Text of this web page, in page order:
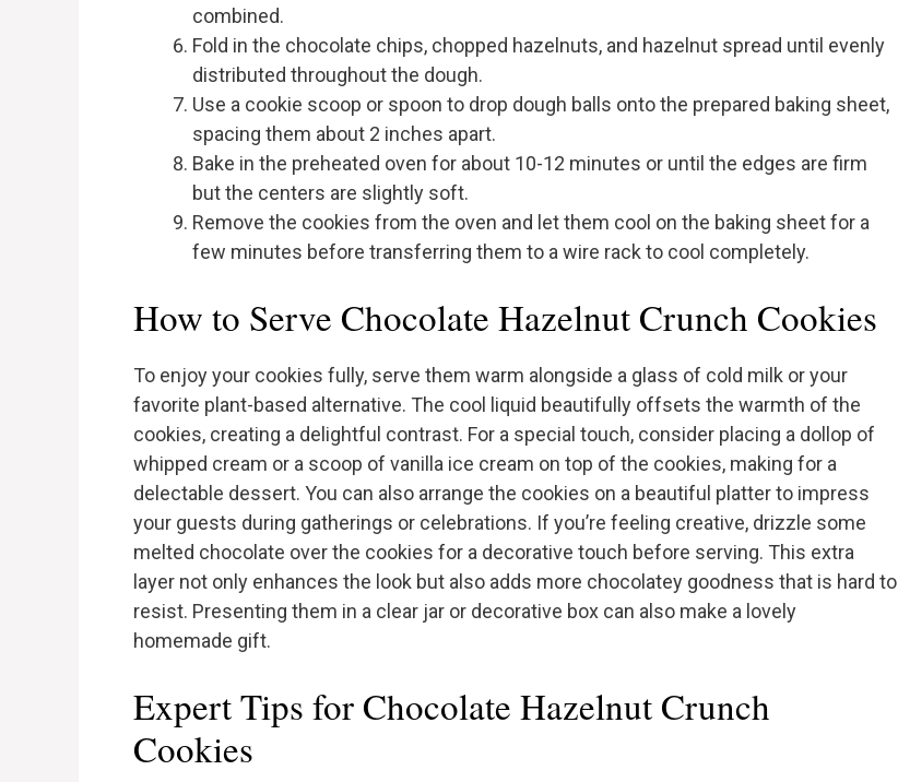
combined.
Fold in the chocolate chips, chopped hazelnuts, and hazelnut spread until evenly
distributed throughout the dough.
Use a cookie scoop or spoon to drop dough balls onto the prepared baking sheet,
spacing them about 2 inches apart.
Bake in the preheated oven for about 10-12 minutes or until the edges are firm
but the centers are slightly soft.
Remove the cookies from the oven and let them cool on the baking sheet for a
few minutes before transferring them to a wire rack to cool completely.
How to Serve Chocolate Hazelnut Crunch Cookies
To enjoy your cookies fully, serve them warm alongside a glass of cold milk or your
favorite plant-based alternative. The cool liquid beautifully offsets the warmth of the
cookies, creating a delightful contrast. For a special touch, consider placing a dollop of
whipped cream or a scoop of vanilla ice cream on top of the cookies, making for a
delectable dessert. You can also arrange the cookies on a beautiful platter to impress
your guests during gatherings or celebrations. If you’re feeling creative, drizzle some
melted chocolate over the cookies for a decorative touch before serving. This extra
layer not only enhances the look but also adds more chocolatey goodness that is hard to
resist. Presenting them in a clear jar or decorative box can also make a lovely
homemade gift.
Expert Tips for Chocolate Hazelnut Crunch
Cookies